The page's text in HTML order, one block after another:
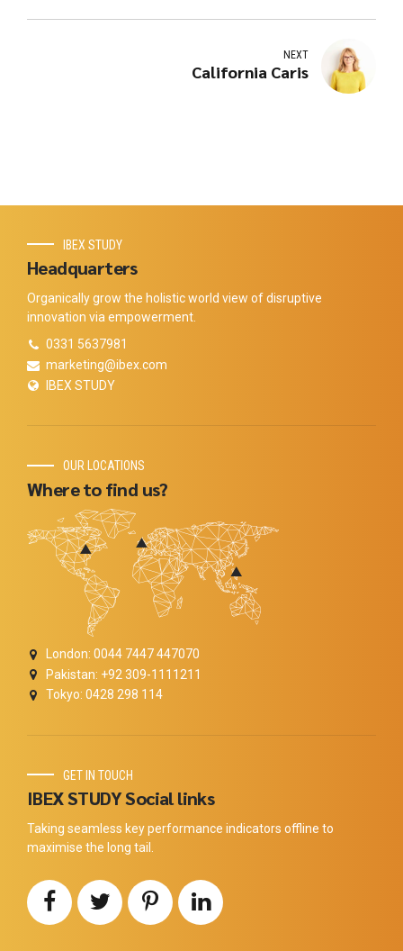
NEXT
California Caris
IBEX STUDY
Headquarters
Organically grow the holistic world view of disruptive
innovation via empowerment.
0331 5637981
marketing@ibex.com
IBEX STUDY
OUR LOCATIONS
Where to find us?
London: 0044 7447 447070
Pakistan: +92 309-1111211
Tokyo: 0428 298 114
GET IN TOUCH
IBEX STUDY Social links
Taking seamless key performance indicators offline to
maximise the long tail.